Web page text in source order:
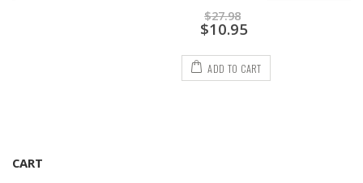
$27.98
$10.95
ADD TO CART
CART